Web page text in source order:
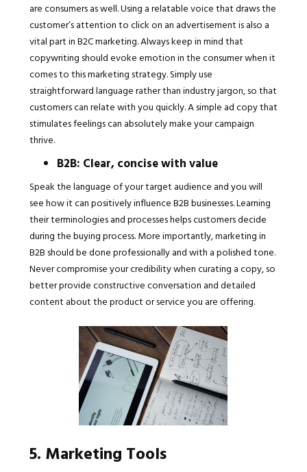
are consumers as well. Using a relatable voice that draws the
customer’s attention to click on an advertisement is also a
vital part in B2C marketing. Always keep in mind that
copywriting should evoke emotion in the consumer when it
comes to this marketing strategy. Simply use
straightforward language rather than industry jargon, so that
customers can relate with you quickly. A simple ad copy that
stimulates feelings can absolutely make your campaign
thrive.
B2B: Clear, concise with value
Speak the language of your target audience and you will
see how it can positively influence B2B businesses. Learning
their terminologies and processes helps customers decide
during the buying process. More importantly, marketing in
B2B should be done professionally and with a polished tone.
Never compromise your credibility when curating a copy, so
better provide constructive conversation and detailed
content about the product or service you are offering.
5. Marketing Tools